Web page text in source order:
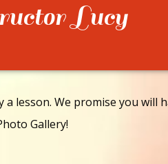
Lucy
lesson. We promise you will
Gallery!